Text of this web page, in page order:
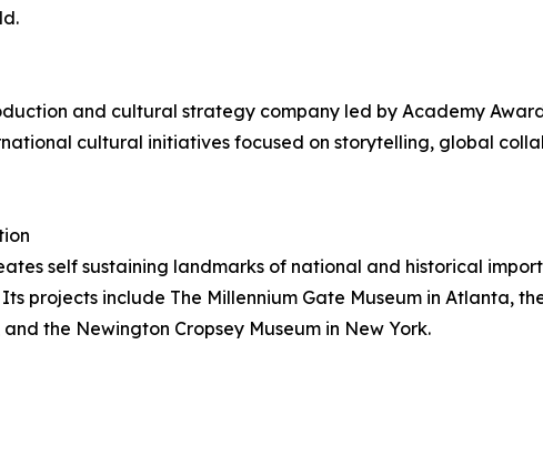
and cultural strategy company led by Academy
cultural initiatives focused on storytelling, global
self sustaining landmarks of national and historical
projects include The Millennium Gate Museum in Atlanta,
the Newington Cropsey Museum in New York.